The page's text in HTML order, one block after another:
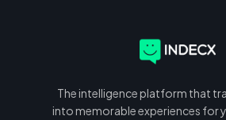
The intelligence platform that
into memorable experiences for